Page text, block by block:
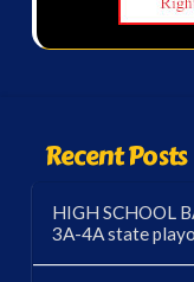
Recent Posts
HIGH SCHOOL
3A-4A state